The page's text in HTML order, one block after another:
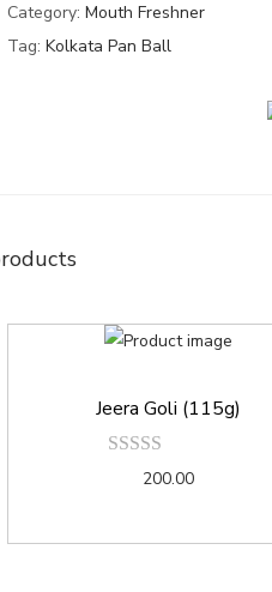
Category: Mouth Freshner
Tag: Kolkata Pan Ball
Jeera Goli (115g)
200.00